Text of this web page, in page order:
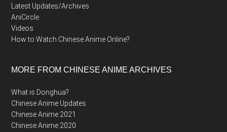
Latest Updates/Archives
AniCircle
Videos
How to Watch Chinese Anime Online?
MORE FROM CHINESE ANIME ARCHIVES
What is Donghua?
Chinese Anime Updates
Chinese Anime 2021
Chinese Anime 2020